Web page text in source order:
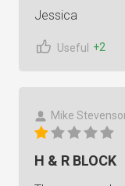
Jessica
Useful +2
Mike
H & R BLOCK